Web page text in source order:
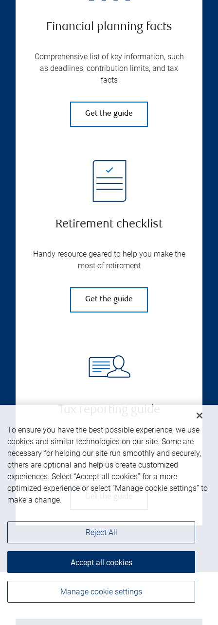
Financial planning facts
Comprehensive list of key information, such
as deadlines, contribution limits, and tax
facts
Get the guide
Retirement checklist
Handy resource geared to help you make the
most of retirement
Get the guide
Summary of the important dates and tax
information required for your annual tax
return
Get the guide
To ensure you have the best possible experience, we use
cookies and similar technologies on our site. Some are
necessary for helping our site run smoothly and securely,
others are optional and help us create customized
experiences. Select “Accept all cookies” for a more
optimized experience or select “Manage cookie settings” to
make a change.
Manage cookie settings
Reject All
Accept all cookies